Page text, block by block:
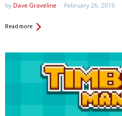
by Dave Graveline February 26, 2016
Read more